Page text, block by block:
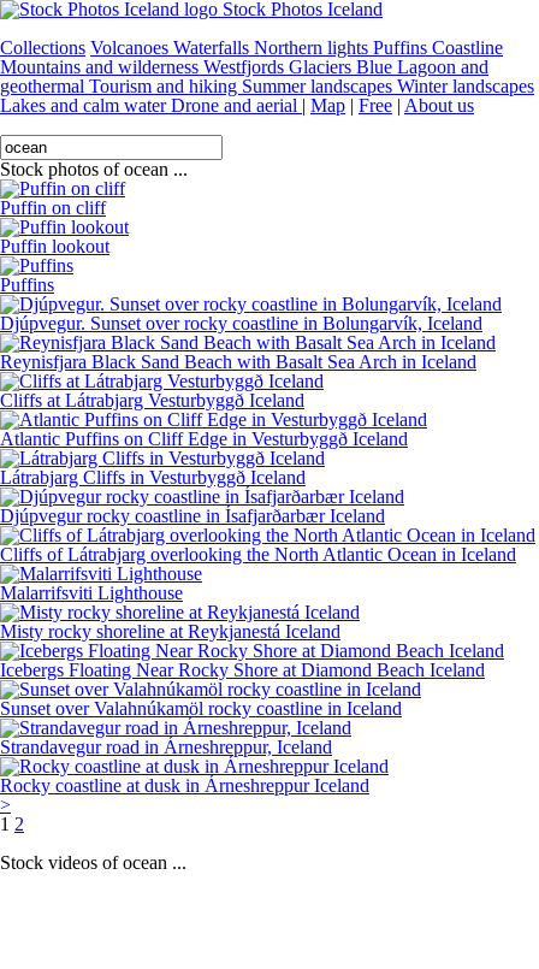
Stock Photos Iceland
Collections Volcanoes Waterfalls Northern lights Puffins Coastline
Mountains and wilderness Westfjords Glaciers Blue Lagoon and
geothermal Tourism and hiking Summer landscapes Winter landscapes
Lakes and calm waterDrone and aerial | Map | Free | About us
Stock photos of ocean ...
Puffin on cliff
Puffin lookout
Puffins
Djúpvegur. Sunset over rocky coastline in Bolungarvík, Iceland
Reynisfjara Black Sand Beach with Basalt Sea Arch in Iceland
Cliffs at Látrabjarg Vesturbyggð Iceland
Atlantic Puffins on Cliff Edge in Vesturbyggð Iceland
Látrabjarg Cliffs in Vesturbyggð Iceland
Djúpvegur rocky coastline in Ísafjarðarbær Iceland
Cliffs of Látrabjarg overlooking the North Atlantic Ocean in Iceland
Malarrifsviti Lighthouse
Misty rocky shoreline at Reykjanestá Iceland
Icebergs Floating Near Rocky Shore at Diamond Beach Iceland
Sunset over Valahnúkamöl rocky coastline in Iceland
Strandavegur road in Árneshreppur, Iceland
Rocky coastline at dusk in Árneshreppur Iceland
>
1 2
Stock videos of ocean ...